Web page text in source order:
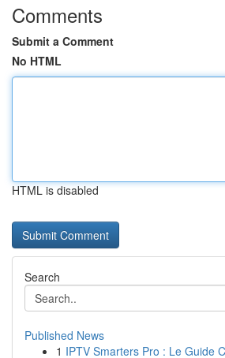
Comments
Submit a Comment
No HTML
HTML is disabled
Search
Published News
1 IPTV Smarters Pro : Le Guide